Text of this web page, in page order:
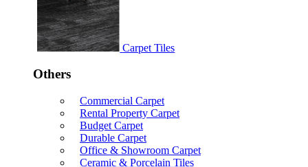
Carpet Tiles
Others
Commercial Carpet
Rental Property Carpet
Budget Carpet
Durable Carpet
Office & Showroom Carpet
Ceramic & Porcelain Tiles